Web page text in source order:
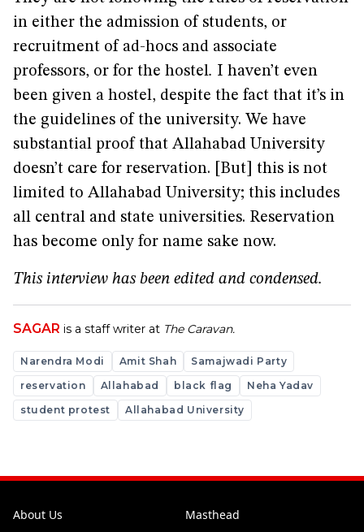
in either the admission of students, or
recruitment of ad-hocs and associate
professors, or for the hostel. I haven’t even
been given a hostel, despite the fact that it’s in
the guidelines of the university. We have
substantial proof that Allahabad University
doesn’t care for reservation. [But] this is not
limited to Allahabad University; this includes
all central and state universities. Reservation
has become only for name sake now.
This interview has been edited and condensed.
SAGAR is a staff writer at The Caravan.
Narendra Modi Amit Shah
Samajwadi Party
reservation
Allahabad black flag
Neha Yadav
student protest
Allahabad University
About Us
Masthead